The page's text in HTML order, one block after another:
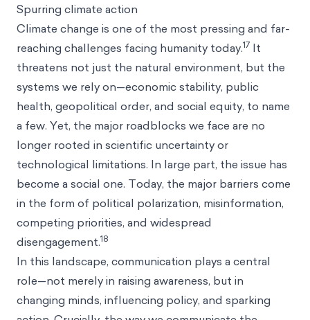
Spurring climate action
Climate change is one of the most pressing and far-
reaching challenges facing humanity today.17 It
threatens not just the natural environment, but the
systems we rely on—economic stability, public
health, geopolitical order, and social equity, to name
a few. Yet, the major roadblocks we face are no
longer rooted in scientific uncertainty or
technological limitations. In large part, the issue has
become a social one. Today, the major barriers come
in the form of political polarization, misinformation,
competing priorities, and widespread
disengagement.18
In this landscape, communication plays a central
role—not merely in raising awareness, but in
changing minds, influencing policy, and sparking